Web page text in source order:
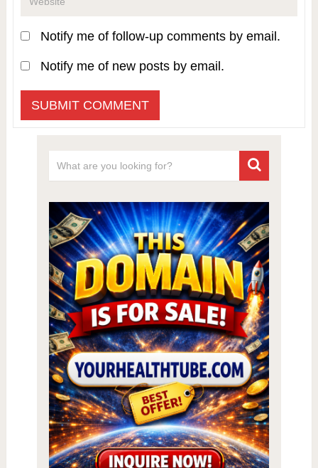
Notify me of follow-up comments by email.
Notify me of new posts by email.